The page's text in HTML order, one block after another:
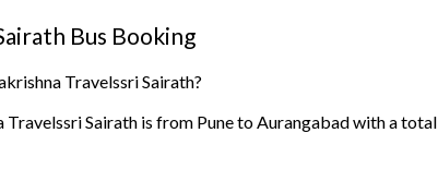
Bus Booking
Travelssri Sairath?
Sairath is from Pune to Aurangabad with a total